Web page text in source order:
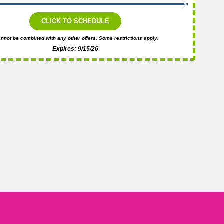
CLICK TO SCHEDULE
be combined with any other offers. Some restrictions apply.
Expires: 9/15/26